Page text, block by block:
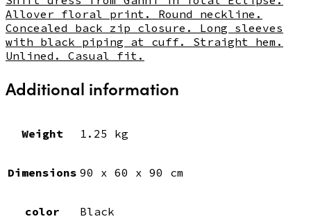
Allover floral print. Round neckline.
Concealed back zip closure. Long sleeves
with black piping at cuff. Straight hem.
Unlined. Casual fit.
Additional information
Weight 1.25 kg
Dimensions 90 x 60 x 90 cm
color Black